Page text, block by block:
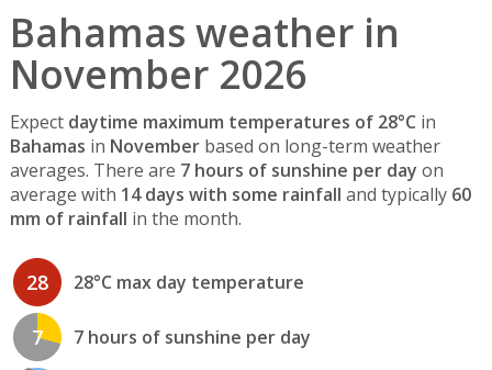
Bahamas weather in
November 2026
Expect daytime maximum temperatures of 28°C in
Bahamas in Novemberbased on long-term weather
averages. There are 7 hours of sunshine per day on
average with 14 days with some rainfall and typically 60
mm of rainfall in the month.
28 28°C max day temperature
7 7 hours of sunshine per day